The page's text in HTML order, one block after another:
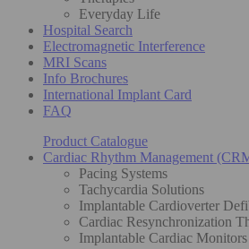
Everyday Life
Hospital Search
Electromagnetic Interference
MRI Scans
Info Brochures
International Implant Card
FAQ
Product Catalogue
Cardiac Rhythm Management
Pacing Systems
Tachycardia Solutions
Implantable Cardioverter
Cardiac Resynchronization
Implantable Cardiac